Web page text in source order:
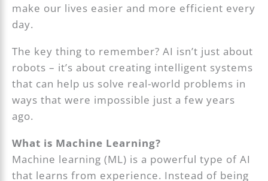
make our lives easier and more efficient every
day.
The key thing to remember? AI isn’t just about
robots – it’s about creating intelligent systems
that can help us solve real-world problems in
ways that were impossible just a few years
ago.
What is Machine Learning?
Machine learning (ML) is a powerful type of AI
that learns from experience. Instead of being